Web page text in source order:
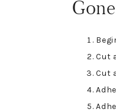
Cut
Cut